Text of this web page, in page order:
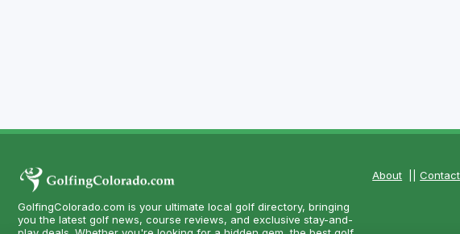
GolfingColorado.com is your ultimate local golf directory, bringing
you the latest golf news, course reviews, and exclusive stay-and-
About ||Contact